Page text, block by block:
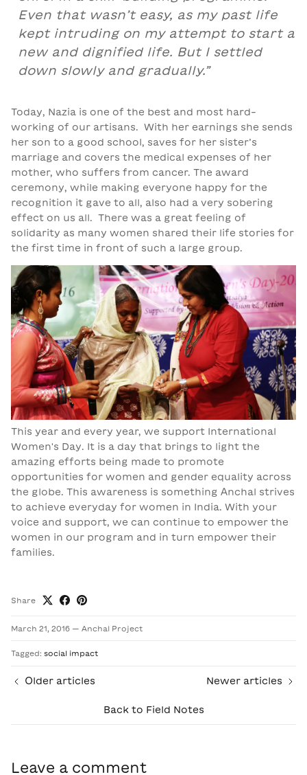
Even that wasn’t easy, as my past life
kept intruding on my attempt to start a
new and dignified life. But I settled
down slowly and gradually.”
Today, Nazia is one of the best and most hard-
working of our artisans. With her earnings she sends
her son to a good school, saves for her sister’s
marriage and covers the medical expenses of her
mother, who suffers from cancer. The award
ceremony, while making everyone happy for the
recognition it gave to all, also had a very sobering
effect on us all. There was a great feeling of
solidarity as many women shared their life stories for
the first time in front of such a large group.
This year and every year, we support International
Women's Day. It is a day that brings to light the
amazing efforts being made to promote
opportunities for women and gender equality across
the globe. This awareness is something Anchal strives
to achieve everyday for women in India. With your
voice and support, we can continue to empower the
women in our program and in turn empower their
families.
Share
March 21, 2016 — Anchal Project
Tagged: social impact
Older articles
Back to Field Notes
Newer articles
Leave a comment